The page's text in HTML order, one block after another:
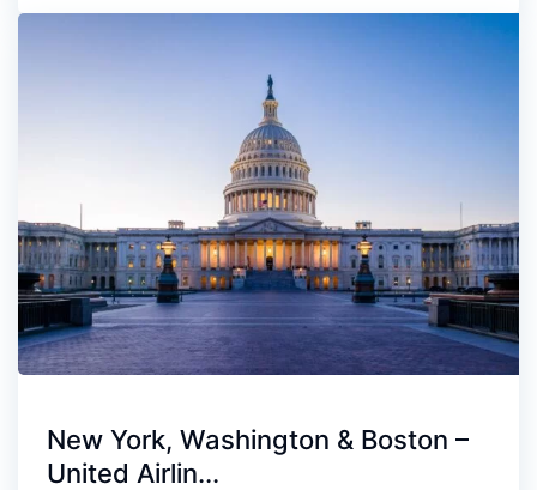
New York, Washington & Boston –
United Airlin...